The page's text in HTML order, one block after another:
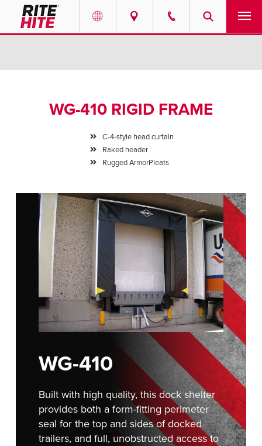
EUROPE
English
Deutsch
Français
Dutch
ASIA PACIFIC
SOLUTIONS
ABOUT
NEWS
PODCASTS
RESOURCES
CAREERS
FIND A REP
WG-410 RIGID FRAME
C-4-style head curtain
Raked header
Rugged ArmorPleats
WG-410
Built with high quality, this dock shelter
provides both a form-fitting perimeter
seal for the top and sides of docked
trailers, and full, unobstructed access to